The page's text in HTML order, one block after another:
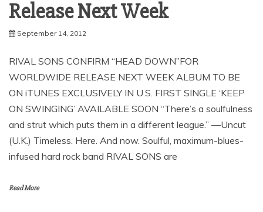
September 14, 2012
RIVAL SONS CONFIRM “HEAD DOWN”FOR
WORLDWIDE RELEASE NEXT WEEK ALBUM TO BE
ON iTUNES EXCLUSIVELY IN U.S. FIRST SINGLE ‘KEEP
ON SWINGING’ AVAILABLE SOON “There’s a soulfulness
and strut which puts them in a different league.” —Uncut
(U.K.) Timeless. Here. And now. Soulful, maximum-blues-
infused hard rock band RIVAL SONS are
Read More